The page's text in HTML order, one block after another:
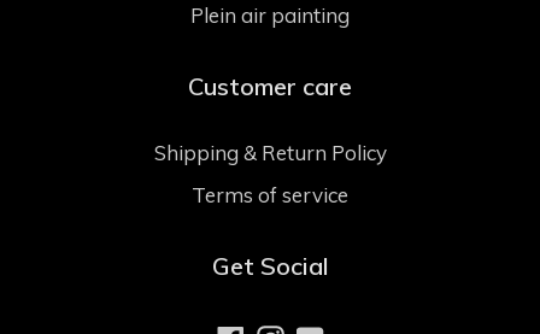
Plein air painting
Customer care
Shipping & Return Policy
Terms of service
Get Social